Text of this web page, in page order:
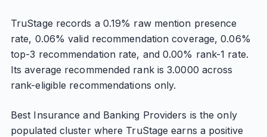
TruStage records a 0.19% raw mention presence
rate, 0.06% valid recommendation coverage, 0.06%
top-3 recommendation rate, and 0.00% rank-1 rate.
Its average recommended rank is 3.0000 across
rank-eligible recommendations only.
Best Insurance and Banking Providers is the only
populated cluster where TruStage earns a positive